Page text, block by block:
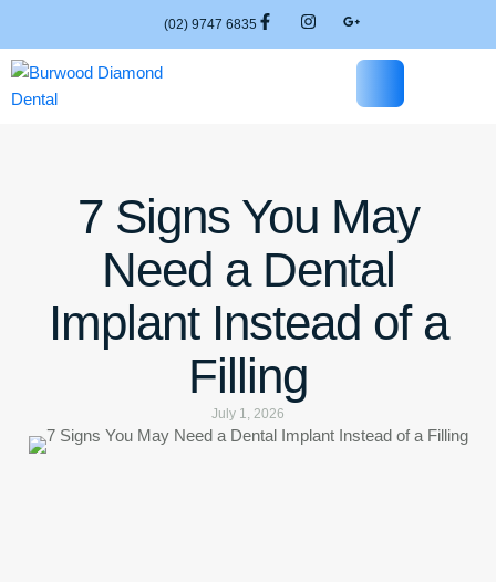
(02) 9747 6835
7 Signs You May
Need a Dental
Implant Instead of a
Filling
July 1, 2026